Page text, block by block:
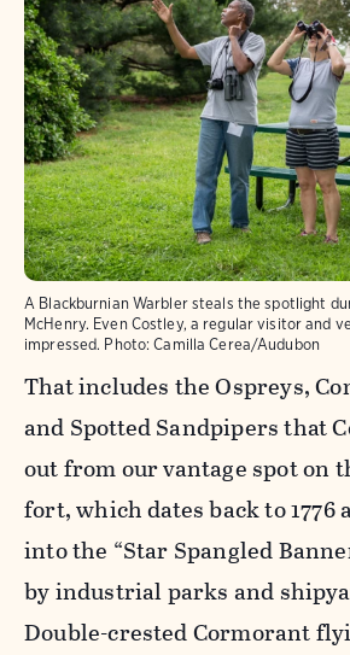
A Blackburnian Warbler steals the spotlight
McHenry. Even Costley, a regular visitor and
impressed. Photo: Camilla Cerea/Audubon
That includes the Ospreys,
and Spotted Sandpipers that
out from our vantage spot on
fort, which dates back to
into the “Star Spangled
by industrial parks and
Double-crested Cormorant